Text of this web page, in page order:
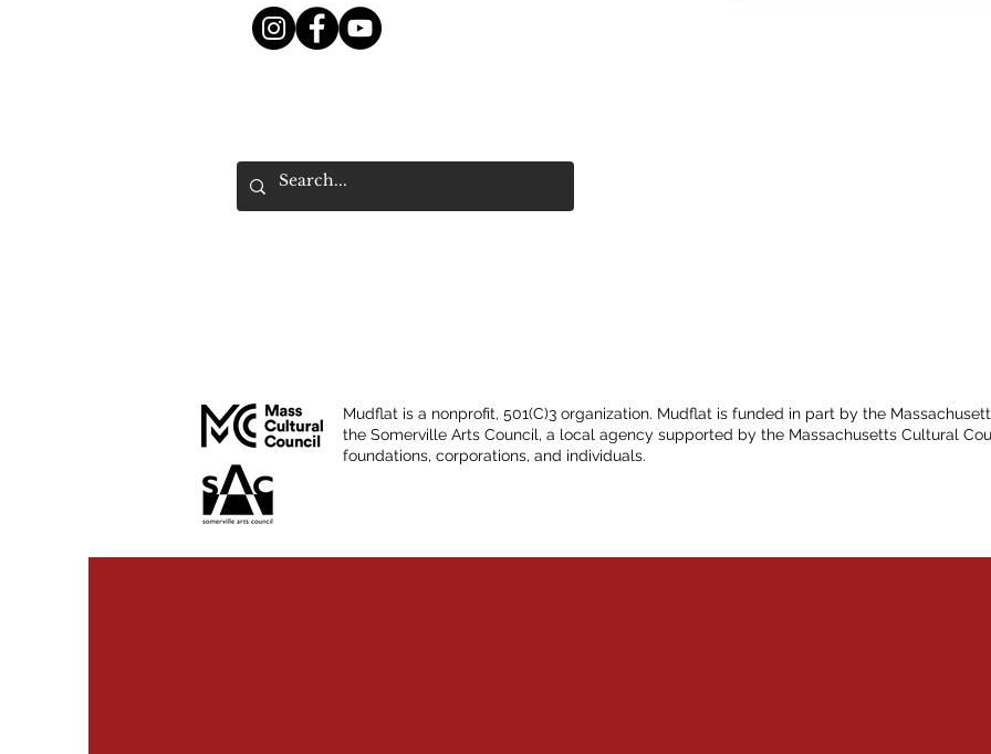
Mudflat is a nonprofit, 501(C)3 organization. Mudflat is funded in part by the
the Somerville Arts Council, a local agency supported by the Massachusetts Cultural
foundations, corporations, and individuals.